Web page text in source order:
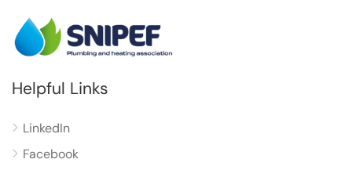
Helpful Links
LinkedIn
Facebook